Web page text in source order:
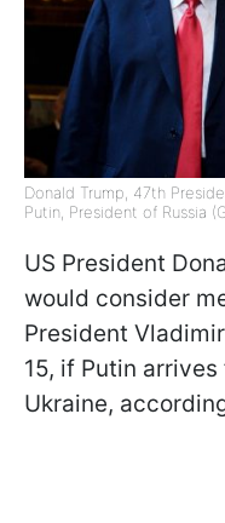
Donald Trump, 47th
Putin, President of Russia
US President
would consider
President
15, if Putin
Ukraine,